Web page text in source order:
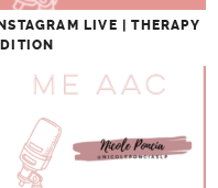
LIVE | THERAPY